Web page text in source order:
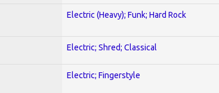
Electric (Heavy); Funk; Hard Rock
Electric; Shred; Classical
Electric; Fingerstyle